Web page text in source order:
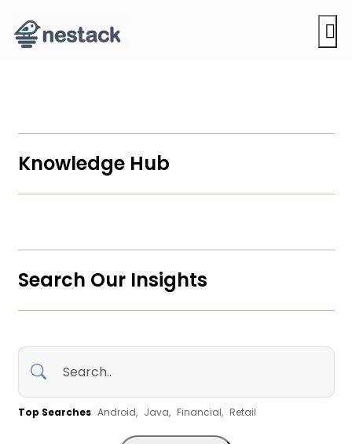
Knowledge Hub
Search Our Insights
Top Searches Android, Java, Financial, Retail